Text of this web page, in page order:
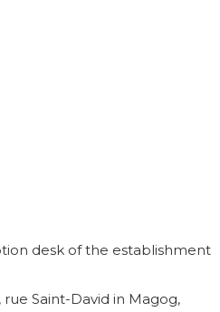
desk of the establishment
Saint-David in Magog,